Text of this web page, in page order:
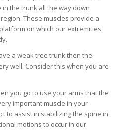
the trunk all the way down
These muscles provide a
on which our extremities
a weak tree trunk then the
well. Consider this when you are
you go to use your arms that the
important muscle in your
to assist in stabilizing the spine in
motions to occur in our